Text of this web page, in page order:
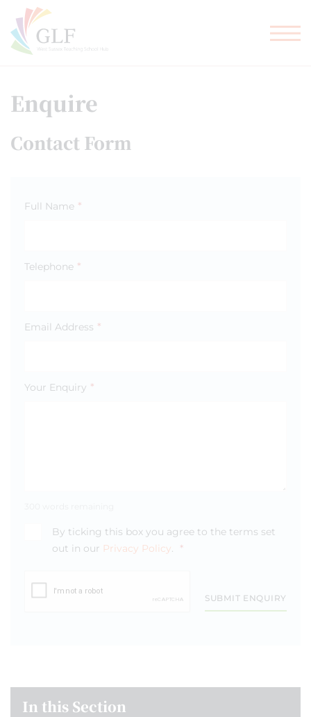
Enquire
Contact Form
Full Name *
Telephone *
Email Address *
Your Enquiry *
By ticking this box you agree to the terms set
out in our Privacy Policy. *
SUBMIT ENQUIRY
In this Section